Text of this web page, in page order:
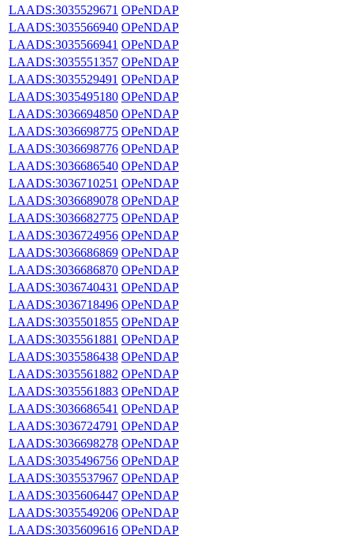
LAADS:3035529671 OPeNDAP
LAADS:3035566940 OPeNDAP
LAADS:3035566941 OPeNDAP
LAADS:3035551357 OPeNDAP
LAADS:3035529491 OPeNDAP
LAADS:3035495180 OPeNDAP
LAADS:3036694850 OPeNDAP
LAADS:3036698775 OPeNDAP
LAADS:3036698776 OPeNDAP
LAADS:3036686540 OPeNDAP
LAADS:3036710251 OPeNDAP
LAADS:3036689078 OPeNDAP
LAADS:3036682775 OPeNDAP
LAADS:3036724956 OPeNDAP
LAADS:3036686869 OPeNDAP
LAADS:3036686870 OPeNDAP
LAADS:3036740431 OPeNDAP
LAADS:3036718496 OPeNDAP
LAADS:3035501855 OPeNDAP
LAADS:3035561881 OPeNDAP
LAADS:3035586438 OPeNDAP
LAADS:3035561882 OPeNDAP
LAADS:3035561883 OPeNDAP
LAADS:3036686541 OPeNDAP
LAADS:3036724791 OPeNDAP
LAADS:3036698278 OPeNDAP
LAADS:3035496756 OPeNDAP
LAADS:3035537967 OPeNDAP
LAADS:3035606447 OPeNDAP
LAADS:3035549206 OPeNDAP
LAADS:3035609616 OPeNDAP